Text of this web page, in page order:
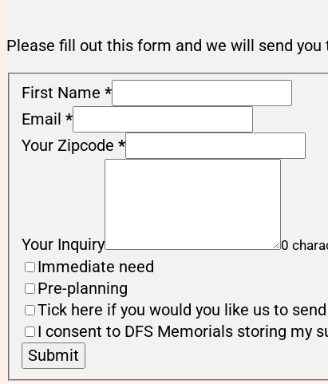
Please fill out this form and we will send
First Name *
Email *
Your Zipcode *
Your Inquiry 0
Immediate need
Pre-planning
Tick here if you would you like us to
I consent to DFS Memorials storing my
Submit